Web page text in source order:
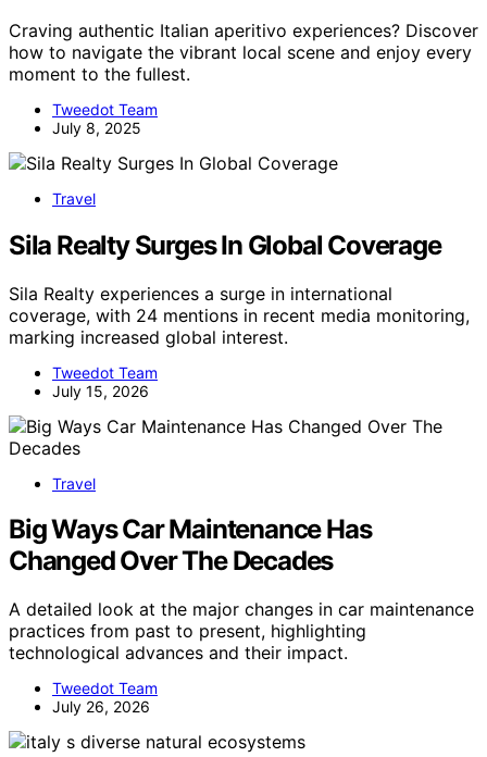
Craving authentic Italian aperitivo experiences? Discover
how to navigate the vibrant local scene and enjoy every
moment to the fullest.
Tweedot Team
July 8, 2025
Travel
Sila Realty Surges In Global Coverage
Sila Realty experiences a surge in international
coverage, with 24 mentions in recent media monitoring,
marking increased global interest.
Tweedot Team
July 15, 2026
Travel
Big Ways Car Maintenance Has
Changed Over The Decades
A detailed look at the major changes in car maintenance
practices from past to present, highlighting
technological advances and their impact.
Tweedot Team
July 26, 2026